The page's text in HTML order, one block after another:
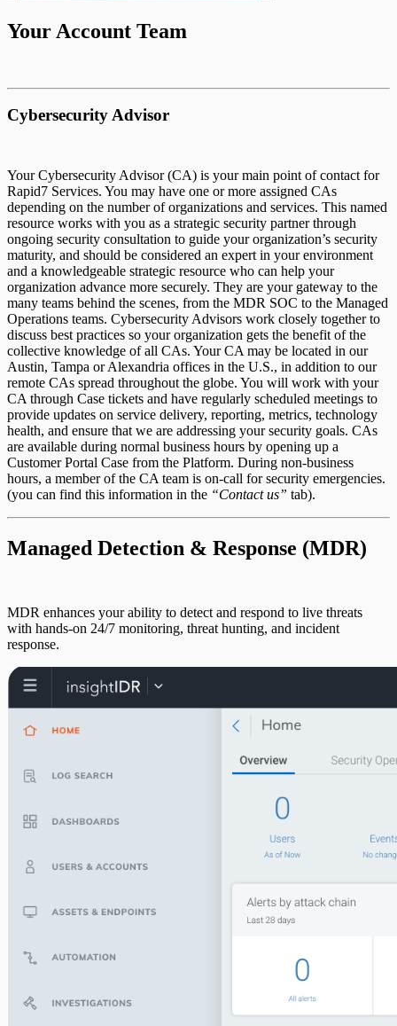
MDR SOC
Incident Response
MDR Event Source Usage
MVM Responsibility Matrix
Asset & Console Clean Up
Transition from Vulnerability Management
Command Platform (Insight Platform)
MAS FAQ
Goal Based Internal Network Penetration
and Segmentation Test
Reporting
Your Account Team
Cybersecurity Advisor
Your Cybersecurity Advisor (CA) is your main point of contact for
Rapid7 Services. You may have one or more assigned CAs
depending on the number of organizations and services. This named
resource works with you as a strategic security partner through
ongoing security consultation to guide your organization’s security
maturity, and should be considered an expert in your environment
and a knowledgeable strategic resource who can help your
organization advance more securely. They are your gateway to the
many teams behind the scenes, from the MDR SOC to the Managed
Operations teams. Cybersecurity Advisors work closely together to
discuss best practices so your organization gets the benefit of the
collective knowledge of all CAs. Your CA may be located in our
Austin, Tampa or Alexandria offices in the U.S., in addition to our
remote CAs spread throughout the globe. You will work with your
CA through Case tickets and have regularly scheduled meetings to
provide updates on service delivery, reporting, metrics, technology
health, and ensure that we are addressing your security goals. CAs
are available during normal business hours by opening up a
Customer Portal Case from the Platform. During non-business
hours, a member of the CA team is on-call for security emergencies.
(you can find this information in the “Contact us” tab).
Managed Detection & Response (MDR)
MDR enhances your ability to detect and respond to live threats
with hands-on 24/7 monitoring, threat hunting, and incident
response.